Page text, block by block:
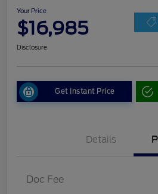
Your Price
$16,985
Disclosure
Get Instant Price
Details
Doc Fee